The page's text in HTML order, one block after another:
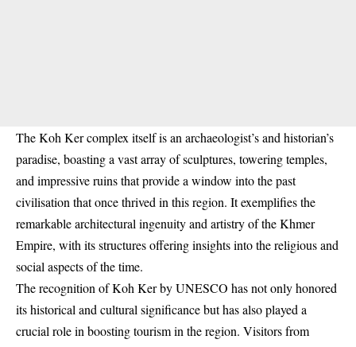
The Koh Ker complex itself is an archaeologist’s and historian’s
paradise, boasting a vast array of sculptures, towering temples,
and impressive ruins that provide a window into the past
civilisation that once thrived in this region. It exemplifies the
remarkable architectural ingenuity and artistry of the Khmer
Empire, with its structures offering insights into the religious and
social aspects of the time.
The recognition of Koh Ker by UNESCO has not only honored
its historical and cultural significance but has also played a
crucial role in boosting tourism in the region. Visitors from